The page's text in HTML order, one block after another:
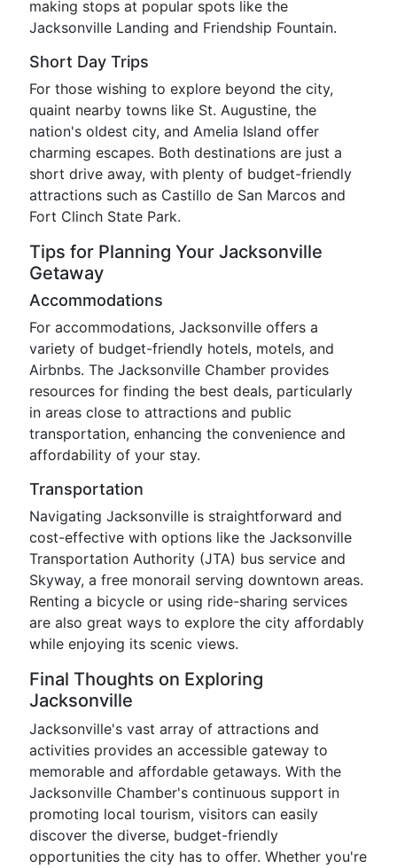
making stops at popular spots like the
Jacksonville Landing and Friendship Fountain.
Short Day Trips
For those wishing to explore beyond the city,
quaint nearby towns like St. Augustine, the
nation's oldest city, and Amelia Island offer
charming escapes. Both destinations are just a
short drive away, with plenty of budget-friendly
attractions such as Castillo de San Marcos and
Fort Clinch State Park.
Tips for Planning Your Jacksonville
Getaway
Accommodations
For accommodations, Jacksonville offers a
variety of budget-friendly hotels, motels, and
Airbnbs. The Jacksonville Chamber provides
resources for finding the best deals, particularly
in areas close to attractions and public
transportation, enhancing the convenience and
affordability of your stay.
Transportation
Navigating Jacksonville is straightforward and
cost-effective with options like the Jacksonville
Transportation Authority (JTA) bus service and
Skyway, a free monorail serving downtown areas.
Renting a bicycle or using ride-sharing services
are also great ways to explore the city affordably
while enjoying its scenic views.
Final Thoughts on Exploring
Jacksonville
Jacksonville's vast array of attractions and
activities provides an accessible gateway to
memorable and affordable getaways. With the
Jacksonville Chamber's continuous support in
promoting local tourism, visitors can easily
discover the diverse, budget-friendly
opportunities the city has to offer. Whether you're